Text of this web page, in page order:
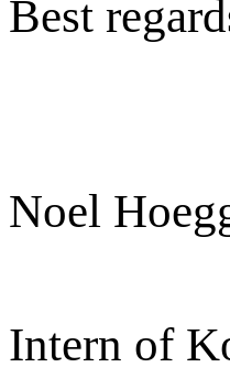
Best
Noel
Intern of